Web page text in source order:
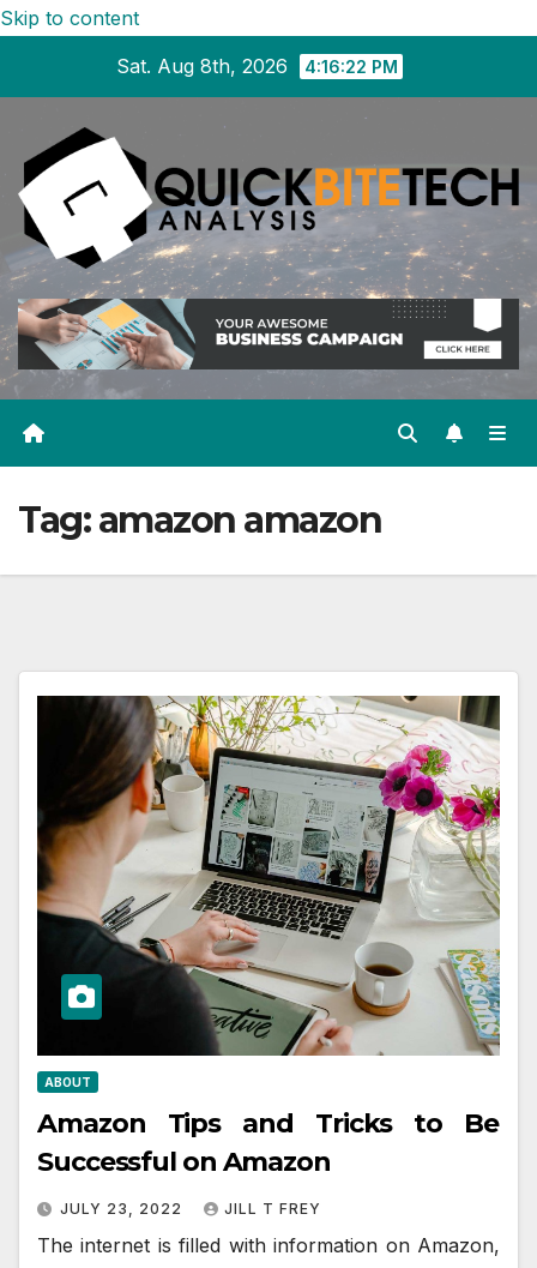
Skip to content
Sat. Aug 8th, 2026
4:16:23 PM
Tag:amazon amazon
ABOUT
Amazon Tips and Tricks to Be
Successful on Amazon
JULY 23, 2022 JILL T FREY
The internet is filled with information on Amazon,